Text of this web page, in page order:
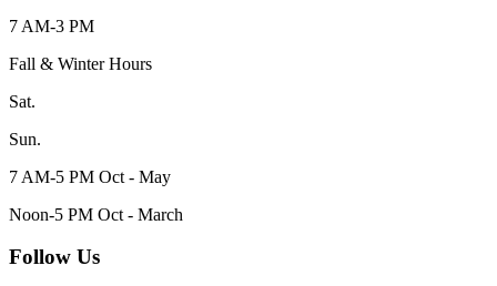
7 AM-3 PM
Fall & Winter Hours
Sat.
Sun.
7 AM-5 PM Oct - May
Noon-5 PM Oct - March
Follow Us